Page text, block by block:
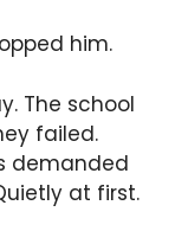
him.
The school
failed.
demanded
at first.